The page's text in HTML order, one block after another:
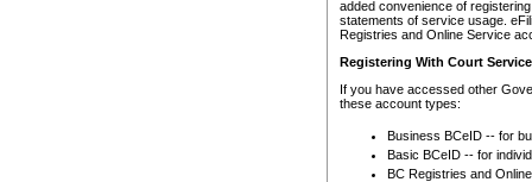
added convenience of
statements of service usage.
Registries and Online Service
Registering With Court
If you have accessed other
these account types:
Business BCeID -- for
Basic BCeID -- for
BC Registries and